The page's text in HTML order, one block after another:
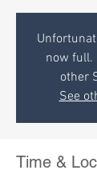
now full.
other
See
Time &